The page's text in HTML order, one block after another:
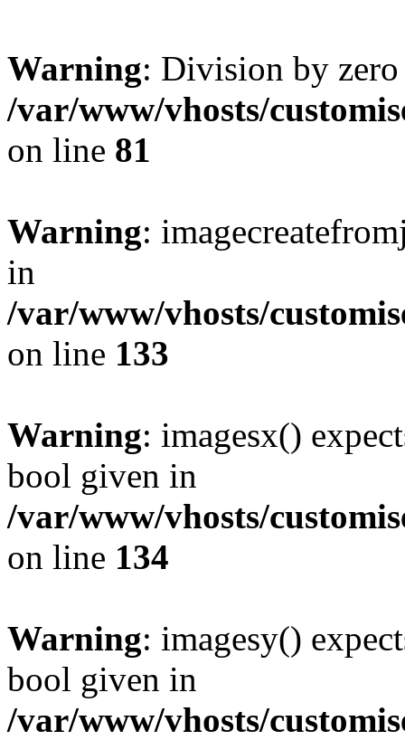
Warning: Division by
/var/www/vhosts/
on line 81
Warning:
in
/var/www/vhosts/
on line 133
Warning: imagesx()
bool given in
/var/www/vhosts/
on line 134
Warning: imagesy()
bool given in
/var/www/vhosts/